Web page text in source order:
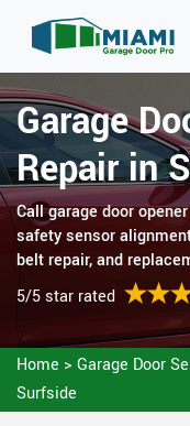
Garage
Repair in
Call garage door
safety sensor
belt repair, and
5/5 star rated
Home > Garage Door
Surfside